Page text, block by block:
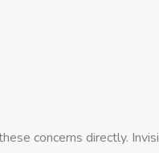
concerns directly.